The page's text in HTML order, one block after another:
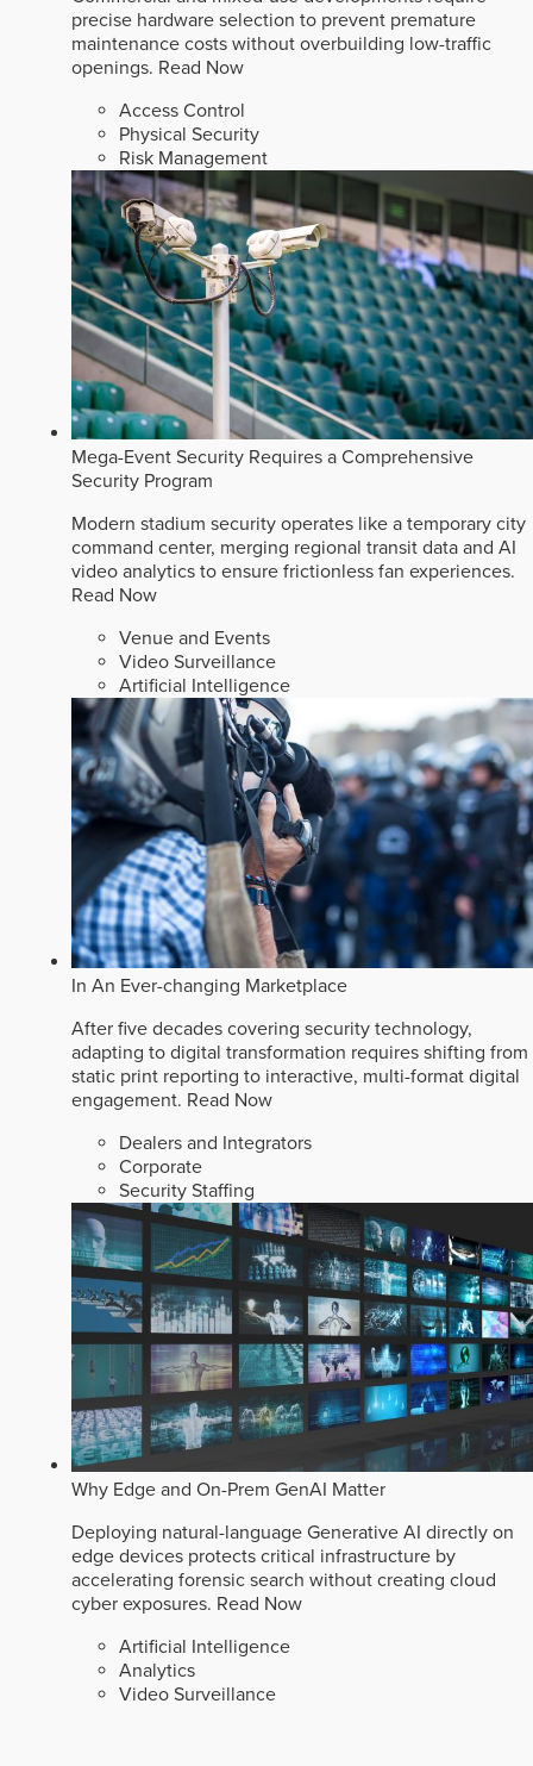
precise hardware selection to prevent premature
maintenance costs without overbuilding low-traffic
openings. Read Now
Access Control
Physical Security
Risk Management
Mega-Event Security Requires a Comprehensive
Security Program
Modern stadium security operates like a temporary city
command center, merging regional transit data and AI
video analytics to ensure frictionless fan experiences.
Read Now
Venue and Events
Video Surveillance
Artificial Intelligence
In An Ever-changing Marketplace
After five decades covering security technology,
adapting to digital transformation requires shifting from
static print reporting to interactive, multi-format digital
engagement. Read Now
Dealers and Integrators
Corporate
Security Staffing
Why Edge and On-Prem GenAI Matter
Deploying natural-language Generative AI directly on
edge devices protects critical infrastructure by
accelerating forensic search without creating cloud
cyber exposures. Read Now
Artificial Intelligence
Analytics
Video Surveillance